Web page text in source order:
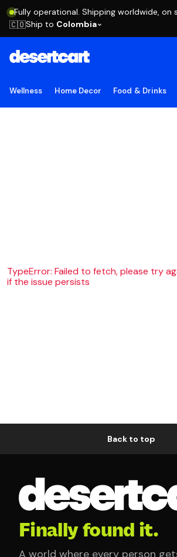
Fully operational. Shipping worldwide, on
🇨🇴Ship to Colombia
Wellness Home Decor Food & Drinks
TypeError: Failed to fetch, please try
if the issue persists
Back to top
Finally found it.
A world where every person